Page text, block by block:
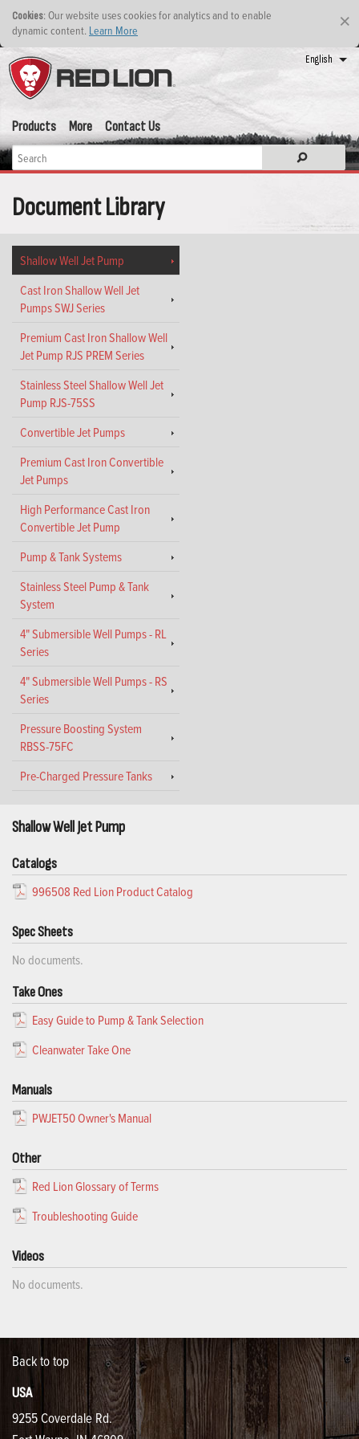
×
Cookies: Our website uses cookies for analytics and to enable
dynamic content. Learn More
English
Products More Contact Us
Document Library
Shallow Well Jet Pump
Cast Iron Shallow Well Jet
Pumps SWJ Series
Premium Cast Iron Shallow Well
Jet Pump RJS PREM Series
Stainless Steel Shallow Well Jet
Pump RJS-75SS
Convertible Jet Pumps
Premium Cast Iron Convertible
Jet Pumps
High Performance Cast Iron
Convertible Jet Pump
Pump & Tank Systems
Stainless Steel Pump & Tank
System
4" Submersible Well Pumps - RL
Series
4" Submersible Well Pumps - RS
Series
Pressure Boosting System
RBSS-75FC
Pre-Charged Pressure Tanks
Shallow Well Jet Pump
Catalogs
996508 Red Lion Product Catalog
Spec Sheets
No documents.
Take Ones
Easy Guide to Pump & Tank Selection
Cleanwater Take One
Manuals
PWJET50 Owner's Manual
Other
Red Lion Glossary of Terms
Troubleshooting Guide
Videos
No documents.
Back to top
USA
9255 Coverdale Rd.